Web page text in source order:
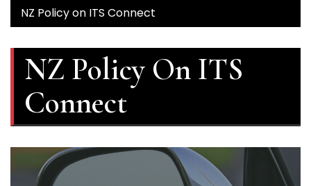
NZ Policy on ITS Connect
NZ Policy On ITS
Connect